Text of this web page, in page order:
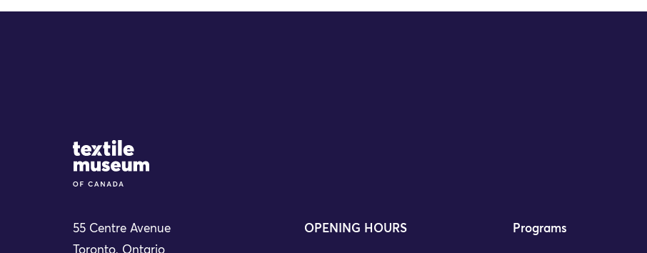
Site Logo
55 Centre Avenue
OPENING HOURS Programs